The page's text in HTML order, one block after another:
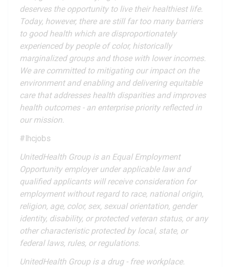
deserves the opportunity to live their healthiest life.
Today, however, there are still far too many barriers
to good health which are disproportionately
experienced by people of color, historically
marginalized groups and those with lower incomes.
We are committed to mitigating our impact on the
environment and enabling and delivering equitable
care that addresses health disparities and improves
health outcomes - an enterprise priority reflected in
our mission.
#lhcjobs
UnitedHealth Group is an Equal Employment
Opportunity employer under applicable law and
qualified applicants will receive consideration for
employment without regard to race, national origin,
religion, age, color, sex, sexual orientation, gender
identity, disability, or protected veteran status, or any
other characteristic protected by local, state, or
federal laws, rules, or regulations.
UnitedHealth Group is a drug - free workplace.